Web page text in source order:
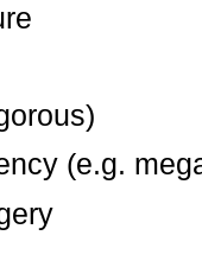
(e.g.